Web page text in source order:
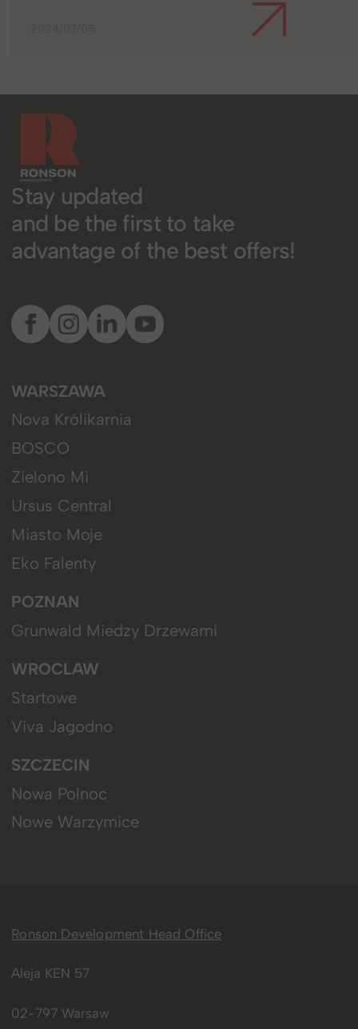
Stay updated
and be the first to take
advantage of the best offers!
WARSZAWA
Nova Królikarnia
BOSCO
Zielono Mi
Ursus Central
Miasto Moje
Eko Falenty
POZNAN
Grunwald Miedzy Drzewami
WROCLAW
Startowe
Viva Jagodno
SZCZECIN
Nowa Polnoc
Nowe Warzymice
Ronson Development Head Office
Aleja KEN 57
02-797 Warsaw